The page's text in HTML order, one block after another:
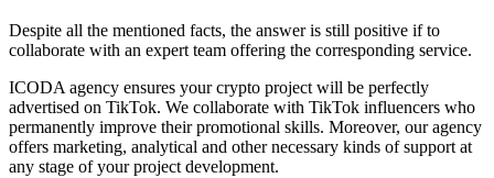
Despite all the mentioned facts, the answer is still positive if to
collaborate with an expert team offering the corresponding service.
ICODA agency ensures your crypto project will be perfectly
advertised on TikTok. We collaborate with TikTok influencers who
permanently improve their promotional skills. Moreover, our agency
offers marketing, analytical and other necessary kinds of support at
any stage of your project development.